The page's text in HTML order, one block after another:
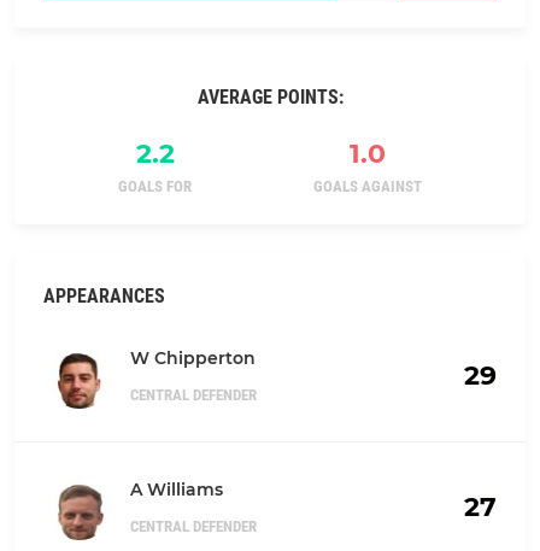
AVERAGE POINTS:
2.2
GOALS FOR
1.0
GOALS AGAINST
APPEARANCES
W Chipperton
CENTRAL DEFENDER
29
A Williams
CENTRAL DEFENDER
27